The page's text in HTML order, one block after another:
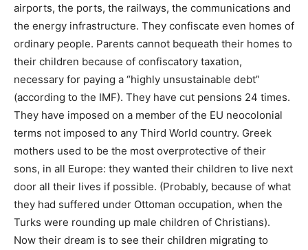
airports, the ports, the railways, the communications and
the energy infrastructure. They confiscate even homes of
ordinary people. Parents cannot bequeath their homes to
their children because of confiscatory taxation,
necessary for paying a “highly unsustainable debt”
(according to the IMF). They have cut pensions 24 times.
They have imposed on a member of the EU neocolonial
terms not imposed to any Third World country. Greek
mothers used to be the most overprotective of their
sons, in all Europe: they wanted their children to live next
door all their lives if possible. (Probably, because of what
they had suffered under Ottoman occupation, when the
Turks were rounding up male children of Christians).
Now their dream is to see their children migrating to